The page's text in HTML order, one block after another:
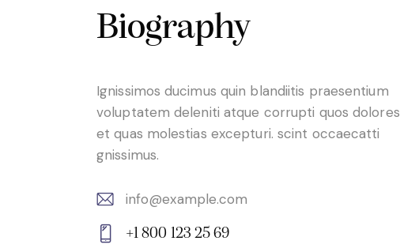
Biography
Ignissimos ducimus quin blandiitis praesentium
voluptatem deleniti atque corrupti quos dolores
et quas molestias excepturi. scint occaecatti
gnissimus.
E-
m
info@example.com
+1 800 123 25 69